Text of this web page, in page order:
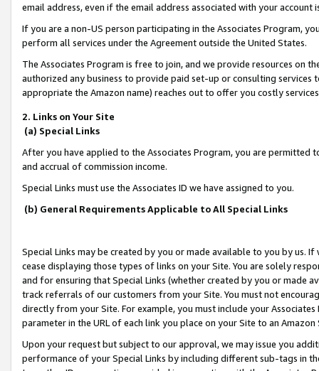
email address, even if the email address associated with your account
If you are a non-US person participating in the Associates Program,
perform all services under the Agreement outside the United States.
The Associates Program is free to join, and we provide resources on
authorized any business to provide paid set-up or consulting
appropriate the Amazon name) reaches out to offer you costly
2. Links on Your Site
(a) Special Links
After you have applied to the Associates Program, you are permitted
and accrual of commission income.
Special Links must use the Associates ID we have assigned to you.
(b) General Requirements Applicable to All Special Links
Special Links may be created by you or made available to you by us.
cease displaying those types of links on your Site. You are solely
and for ensuring that Special Links (whether created by you or
track referrals of our customers from your Site. You must not
directly from your Site. For example, you must include your
parameter in the URL of each link you place on your Site to an
Upon your request but subject to our approval, we may issue you
performance of your Special Links by including different sub-tags in